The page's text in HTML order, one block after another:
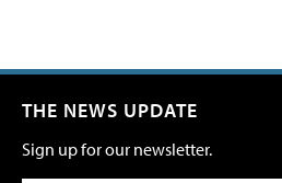
THE NEWS UPDATE
Sign up for our newsletter.